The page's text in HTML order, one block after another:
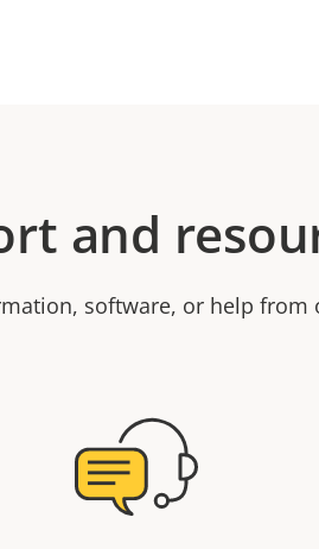
and
software, or help from